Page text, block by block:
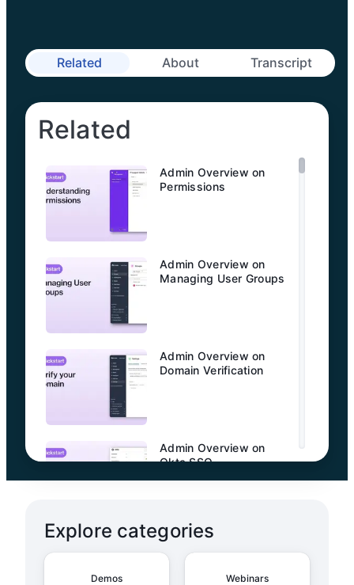
Related About Transcript
Related
Admin Overview on
Permissions
Admin Overview on
Managing User Groups
Admin Overview on
Domain Verification
Admin Overview on
Okta SSO
Admin Overview on
Entra ID SSO
Explore categories
Demos Webinars